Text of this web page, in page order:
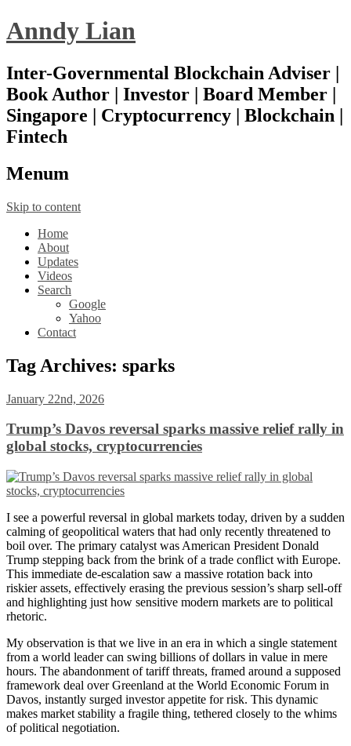
Anndy Lian
Inter-Governmental Blockchain Adviser |
Book Author | Investor | Board Member |
Singapore | Cryptocurrency | Blockchain |
Fintech
Menum
Skip to content
Home
About
Updates
Videos
Search
Google
Yahoo
Contact
Tag Archives: sparks
January 22nd, 2026
Trump’s Davos reversal sparks massive relief rally in
global stocks, cryptocurrencies
I see a powerful reversal in global markets today, driven by a sudden
calming of geopolitical waters that had only recently threatened to
boil over. The primary catalyst was American President Donald
Trump stepping back from the brink of a trade conflict with Europe.
This immediate de-escalation saw a massive rotation back into
riskier assets, effectively erasing the previous session’s sharp sell-off
and highlighting just how sensitive modern markets are to political
rhetoric.
My observation is that we live in an era in which a single statement
from a world leader can swing billions of dollars in value in mere
hours. The abandonment of tariff threats, framed around a supposed
framework deal over Greenland at the World Economic Forum in
Davos, instantly surged investor appetite for risk. This dynamic
makes market stability a fragile thing, tethered closely to the whims
of political negotiation.